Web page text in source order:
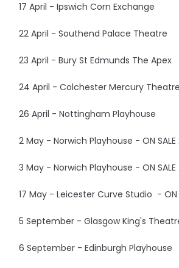
17 April - Ipswich Corn Exchange
22 April - Southend Palace Theatre
23 April - Bury St Edmunds The Apex
24 April - Colchester Mercury Theatre
26 April - Nottingham Playhouse
2 May - Norwich Playhouse - ON SALE
3 May - Norwich Playhouse - ON SALE
17 May - Leicester Curve Studio - ON
5 September - Glasgow King's
6 September - Edinburgh Playhouse